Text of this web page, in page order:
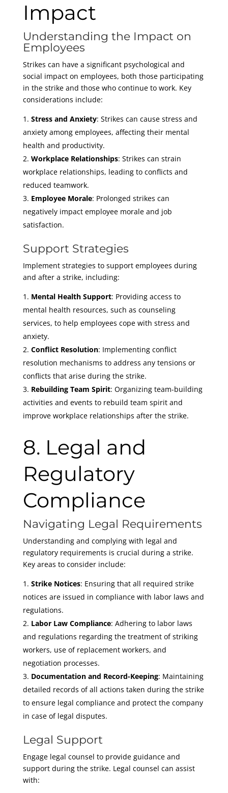
Impact
Understanding the Impact on
Employees
Strikes can have a significant psychological and
social impact on employees, both those participating
in the strike and those who continue to work. Key
considerations include:
Stress and Anxiety: Strikes can cause stress and
anxiety among employees, affecting their mental
health and productivity.
Workplace Relationships: Strikes can strain
workplace relationships, leading to conflicts and
reduced teamwork.
Employee Morale: Prolonged strikes can
negatively impact employee morale and job
satisfaction.
Support Strategies
Implement strategies to support employees during
and after a strike, including:
Mental Health Support: Providing access to
mental health resources, such as counseling
services, to help employees cope with stress and
anxiety.
Conflict Resolution: Implementing conflict
resolution mechanisms to address any tensions or
conflicts that arise during the strike.
Rebuilding Team Spirit: Organizing team-building
activities and events to rebuild team spirit and
improve workplace relationships after the strike.
8. Legal and
Regulatory
Compliance
Navigating Legal Requirements
Understanding and complying with legal and
regulatory requirements is crucial during a strike.
Key areas to consider include:
Strike Notices: Ensuring that all required strike
notices are issued in compliance with labor laws and
regulations.
Labor Law Compliance: Adhering to labor laws
and regulations regarding the treatment of striking
workers, use of replacement workers, and
negotiation processes.
Documentation and Record-Keeping: Maintaining
detailed records of all actions taken during the strike
to ensure legal compliance and protect the company
in case of legal disputes.
Legal Support
Engage legal counsel to provide guidance and
support during the strike. Legal counsel can assist
with: